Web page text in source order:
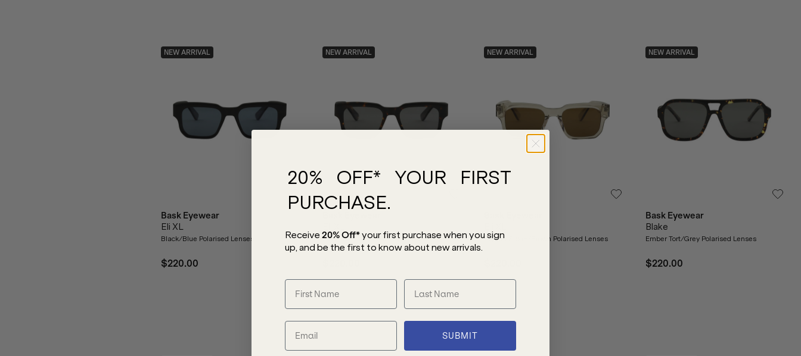
NEW ARRIVAL
Bask Eyewear
Eli XL
Black/Blue Polarised Lenses
$220.00
NEW ARRIVAL
Dark Tort/Grey Polarised Lenses
NEW ARRIVAL
Crystal Stone/Brown Polarised Lenses
NEW ARRIVAL
Bask Eyewear
Blake
Ember Tort/Grey Polarised Lenses
$220.00
20% OFF* YOUR FIRST
PURCHASE.
Receive 20% Off*your first purchase when you sign
up, and be the first to know about new arrivals.
SUBMIT